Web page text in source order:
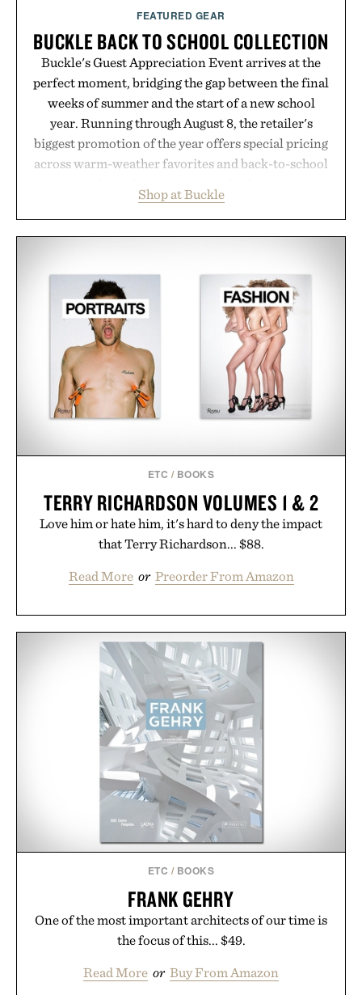
FEATURED GEAR
BUCKLE BACK TO SCHOOL COLLECTION
Buckle's Guest Appreciation Event arrives at the
perfect moment, bridging the gap between the final
weeks of summer and the start of a new school
year. Running through August 8, the retailer's
biggest promotion of the year offers special pricing
across warm-weather favorites and back-to-school
wardrobe in one trip. From perfectly broken-in
denim and breathable seasonal staples to versatile
while helping shoppers transition seamlessly from
summer weekends to campus life. It's an ideal
opportunity to stock up on the pieces that will
carry you through the season ahead.
Presented by Buckle.
Shop at Buckle
ETC / BOOKS
TERRY RICHARDSON VOLUMES 1 & 2
Love him or hate him, it's hard to deny the impact
that Terry Richardson... $88.
Read More or Preorder From Amazon
ETC / BOOKS
FRANK GEHRY
One of the most important architects of our time is
the focus of this... $49.
Read More or Buy From Amazon